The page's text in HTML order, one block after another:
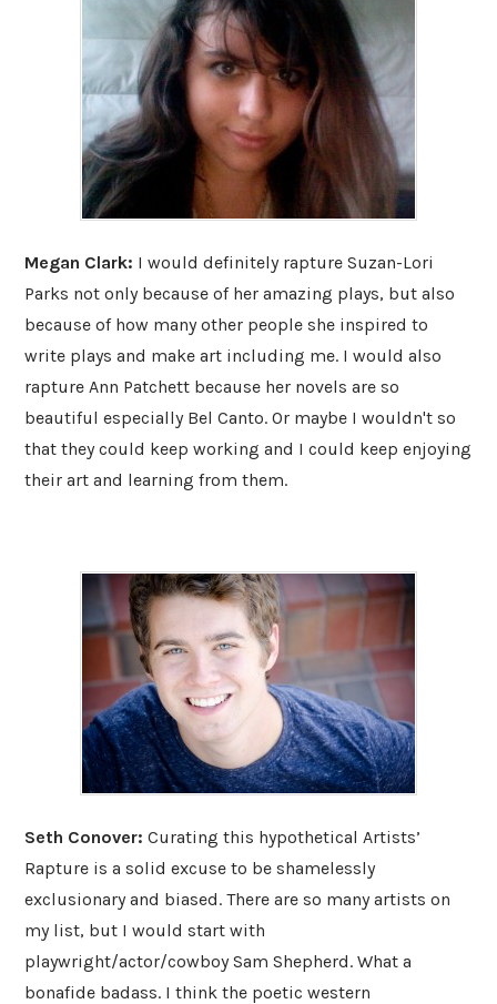
Megan Clark: I would definitely rapture Suzan-Lori
Parks not only because of her amazing plays, but also
because of how many other people she inspired to
write plays and make art including me. I would also
rapture Ann Patchett because her novels are so
beautiful especially Bel Canto. Or maybe I wouldn't so
that they could keep working and I could keep enjoying
their art and learning from them.
Seth Conover: Curating this hypothetical Artists’
Rapture is a solid excuse to be shamelessly
exclusionary and biased. There are so many artists on
my list, but I would start with
playwright/actor/cowboy Sam Shepherd. What a
bonafide badass. I think the poetic western